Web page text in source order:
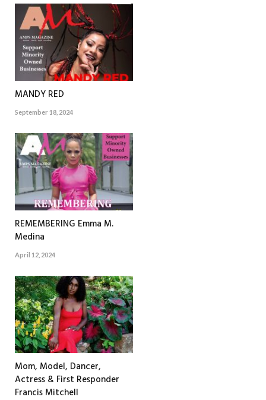
MANDY RED
September 18, 2024
REMEMBERING Emma M.
Medina
April 12, 2024
Mom, Model, Dancer,
Actress & First Responder
Francis Mitchell